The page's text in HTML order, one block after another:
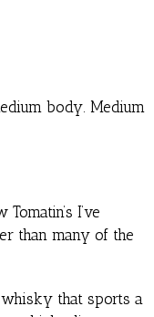
body. Medium
I’ve
than many of the
that sports a